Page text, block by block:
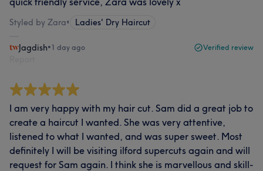
Styled by Zara• Ladies' Dry Haircut
Jagdish•1 day ago Verified review
I am very happy with my hair cut. Sam did a great job to
create a haircut I wanted. She was very attentive,
listened to what I wanted, and was super sweet. Most
definitely I will be visiting ilford supercuts again and will
request for Sam again. I think she is marvellous and skill-